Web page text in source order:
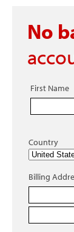
No
First Name
Country
Billing